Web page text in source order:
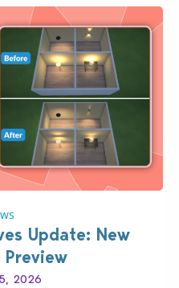
Update: New
Preview
2026